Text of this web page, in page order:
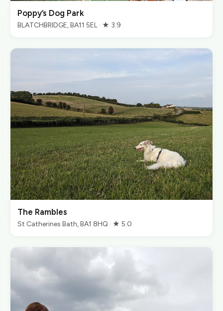
Poppy’s Dog Park
BLATCHBRIDGE, BA11 5EL · ★ 3.9
The Rambles
St Catherines Bath, BA1 8HQ · ★ 5.0